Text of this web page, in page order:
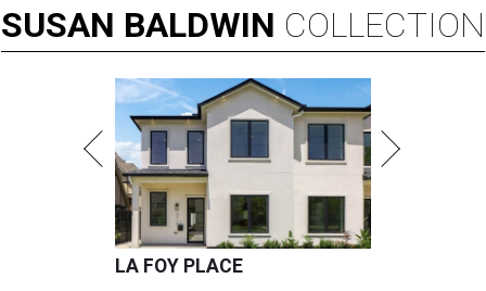
SUSAN BALDWIN COLLECTION
LA FOY PLACE